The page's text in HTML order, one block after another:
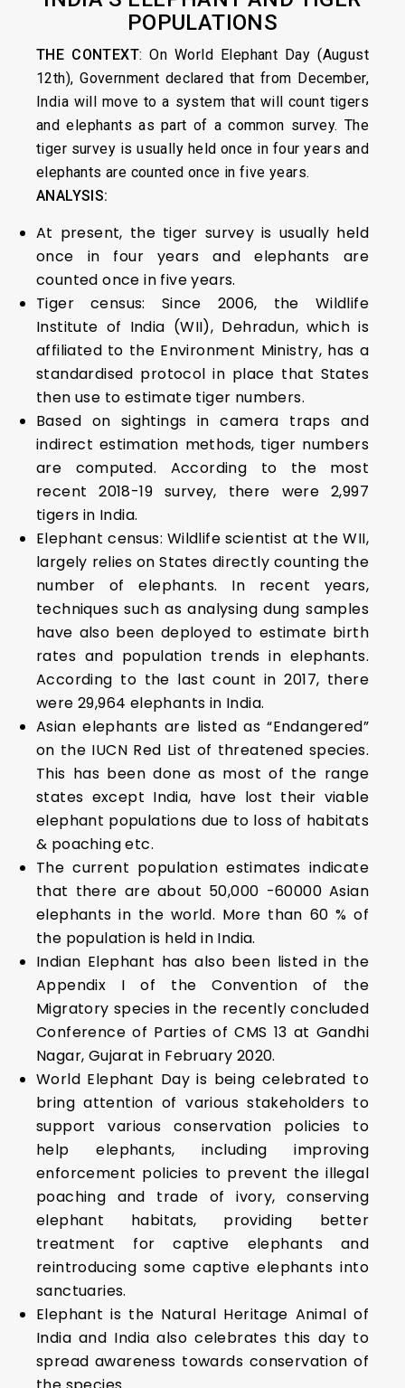
POPULATIONS
THE CONTEXT: On World Elephant Day (August
12th), Government declared that from December,
India will move to a system that will count tigers
and elephants as part of a common survey. The
tiger survey is usually held once in four years and
elephants are counted once in five years.
ANALYSIS:
At present, the tiger survey is usually held
once in four years and elephants are
counted once in five years.
Tiger census: Since 2006, the Wildlife
Institute of India (WII), Dehradun, which is
affiliated to the Environment Ministry, has a
standardised protocol in place that States
then use to estimate tiger numbers.
Based on sightings in camera traps and
indirect estimation methods, tiger numbers
are computed. According to the most
recent 2018-19 survey, there were 2,997
tigers in India.
Elephant census: Wildlife scientist at the WII,
largely relies on States directly counting the
number of elephants. In recent years,
techniques such as analysing dung samples
have also been deployed to estimate birth
rates and population trends in elephants.
According to the last count in 2017, there
were 29,964 elephants in India.
Asian elephants are listed as “Endangered”
on the IUCN Red List of threatened species.
This has been done as most of the range
states except India, have lost their viable
elephant populations due to loss of habitats
& poaching etc.
The current population estimates indicate
that there are about 50,000 -60000 Asian
elephants in the world. More than 60 % of
the population is held in India.
Indian Elephant has also been listed in the
Appendix I of the Convention of the
Migratory species in the recently concluded
Conference of Parties of CMS 13 at Gandhi
Nagar, Gujarat in February 2020.
World Elephant Day is being celebrated to
bring attention of various stakeholders to
support various conservation policies to
help elephants, including improving
enforcement policies to prevent the illegal
poaching and trade of ivory, conserving
elephant habitats, providing better
treatment for captive elephants and
reintroducing some captive elephants into
sanctuaries.
Elephant is the Natural Heritage Animal of
India and India also celebrates this day to
spread awareness towards conservation of